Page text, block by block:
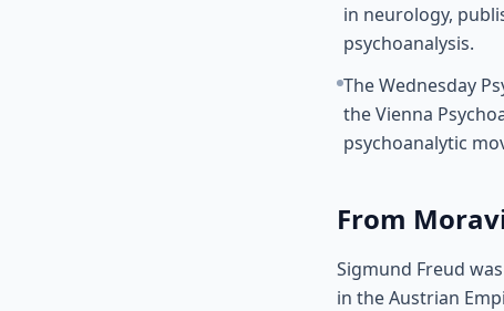
in neurology,
psychoanalysis.
The Wednesday
the Vienna
psychoanalytic
From
Sigmund Freud
in the Austrian